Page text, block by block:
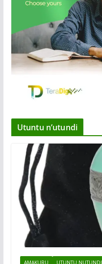
Utuntu n’utundi